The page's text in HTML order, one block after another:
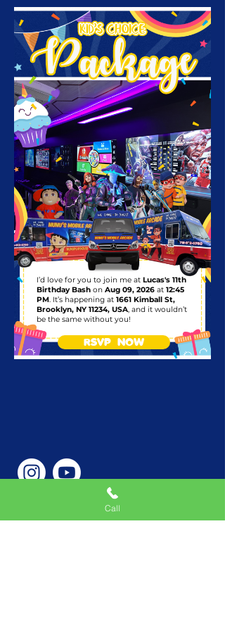
I’d love for you to join me at Lucas's 11th
Birthday Bash on Aug 09, 2026 at 12:45
PM. It’s happening at 1661 Kimball St,
Brooklyn, NY 11234, USA, and it wouldn’t
be the same without you!
RSVP NOW
Phone Number
Call